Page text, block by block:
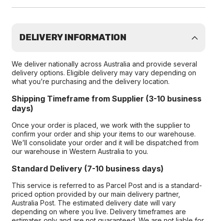
DELIVERY INFORMATION
We deliver nationally across Australia and provide several
delivery options. Eligible delivery may vary depending on
what you’re purchasing and the delivery location.
Shipping Timeframe from Supplier (3-10 business
days)
Once your order is placed, we work with the supplier to
confirm your order and ship your items to our warehouse.
We’ll consolidate your order and it will be dispatched from
our warehouse in Western Australia to you.
Standard Delivery (7-10 business days)
This service is referred to as Parcel Post and is a standard-
priced option provided by our main delivery partner,
Australia Post. The estimated delivery date will vary
depending on where you live. Delivery timeframes are